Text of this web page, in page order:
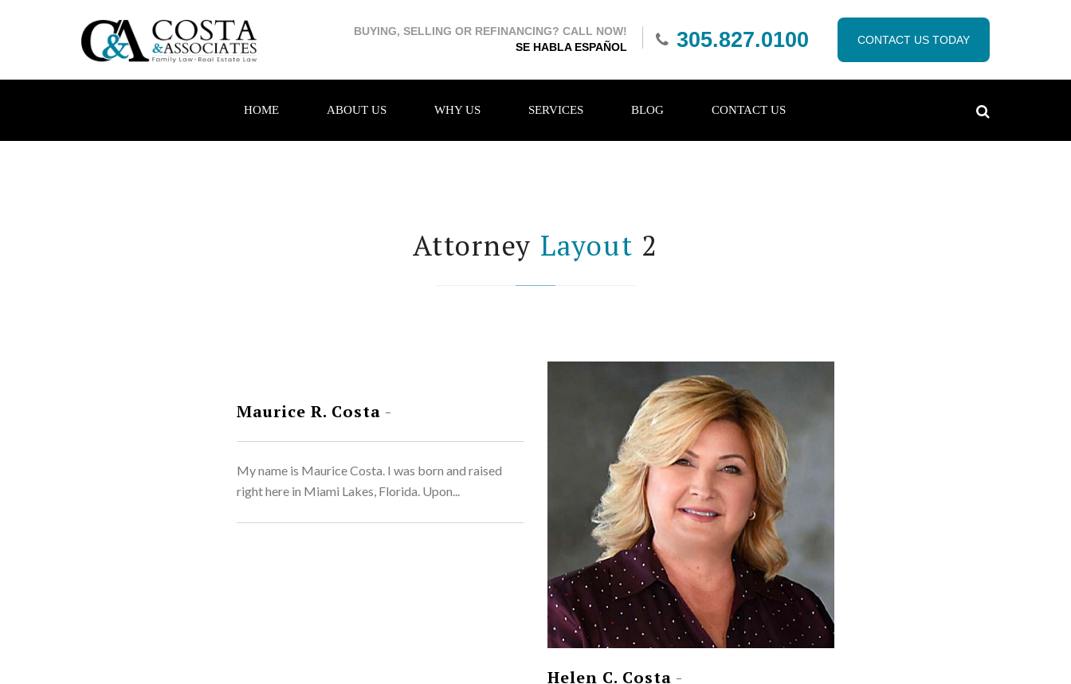
305.827.0100
BUYING, SELLING OR REFINANCING? CALL NOW!
SE HABLA ESPAÑOL
CONTACT US TODAY
HOME ABOUT US WHY US SERVICES BLOG CONTACT US
Attorney Layout 2
Maurice R. Costa -
My name is Maurice Costa. I was born and raised
right here in Miami Lakes, Florida. Upon...
Helen C. Costa -